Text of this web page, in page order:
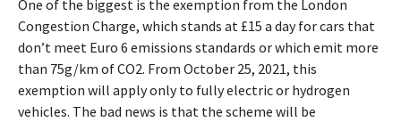
One of the biggest is the exemption from the London
Congestion Charge, which stands at £15 a day for cars that
don’t meet Euro 6 emissions standards or which emit more
than 75g/km of CO2. From October 25, 2021, this
exemption will apply only to fully electric or hydrogen
vehicles. The bad news is that the scheme will be